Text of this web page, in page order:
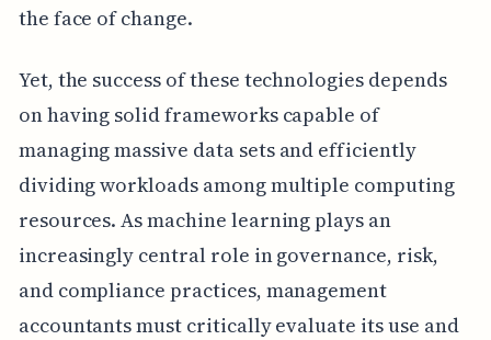
the face of change.
Yet, the success of these technologies depends
on having solid frameworks capable of
managing massive data sets and efficiently
dividing workloads among multiple computing
resources. As machine learning plays an
increasingly central role in governance, risk,
and compliance practices, management
accountants must critically evaluate its use and